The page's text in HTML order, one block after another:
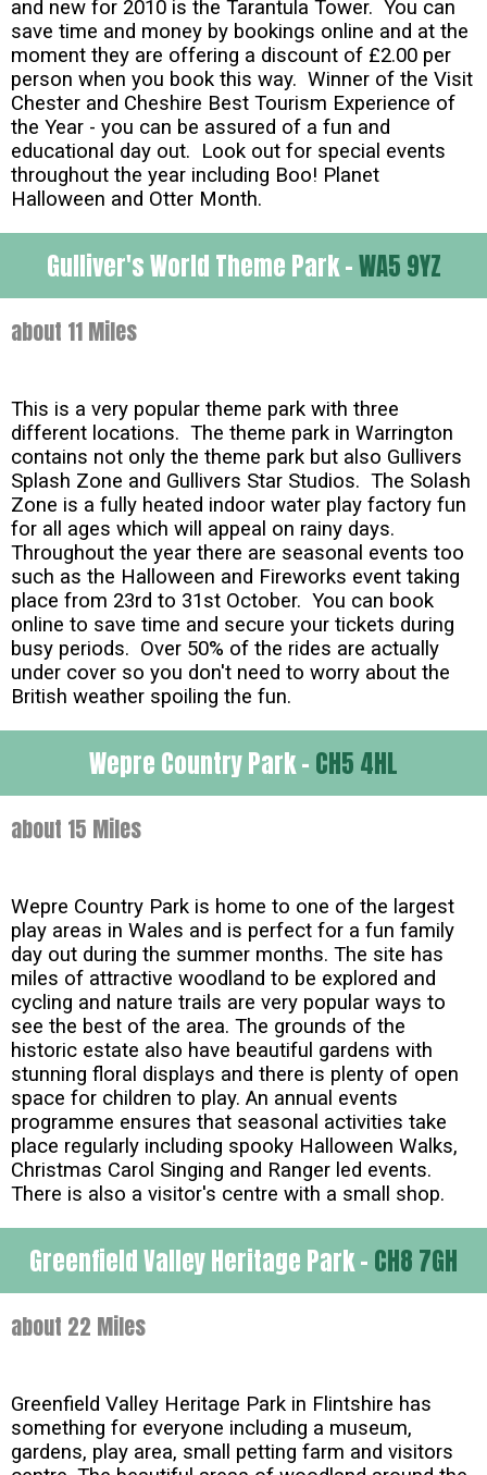
and new for 2010 is the Tarantula Tower. You can
save time and money by bookings online and at the
moment they are offering a discount of £2.00 per
person when you book this way. Winner of the Visit
Chester and Cheshire Best Tourism Experience of
the Year - you can be assured of a fun and
educational day out. Look out for special events
throughout the year including Boo! Planet
Halloween and Otter Month.
Gulliver's World Theme Park -WA5 9YZ
about 11 Miles
This is a very popular theme park with three
different locations. The theme park in Warrington
contains not only the theme park but also Gullivers
Splash Zone and Gullivers Star Studios. The Solash
Zone is a fully heated indoor water play factory fun
for all ages which will appeal on rainy days.
Throughout the year there are seasonal events too
such as the Halloween and Fireworks event taking
place from 23rd to 31st October. You can book
online to save time and secure your tickets during
busy periods. Over 50% of the rides are actually
under cover so you don't need to worry about the
British weather spoiling the fun.
Wepre Country Park - CH5 4HL
about 15 Miles
Wepre Country Park is home to one of the largest
play areas in Wales and is perfect for a fun family
day out during the summer months. The site has
miles of attractive woodland to be explored and
cycling and nature trails are very popular ways to
see the best of the area. The grounds of the
historic estate also have beautiful gardens with
stunning floral displays and there is plenty of open
space for children to play. An annual events
programme ensures that seasonal activities take
place regularly including spooky Halloween Walks,
Christmas Carol Singing and Ranger led events.
There is also a visitor's centre with a small shop.
Greenfield Valley Heritage Park - CH8 7GH
about 22 Miles
Greenfield Valley Heritage Park in Flintshire has
something for everyone including a museum,
gardens, play area, small petting farm and visitors